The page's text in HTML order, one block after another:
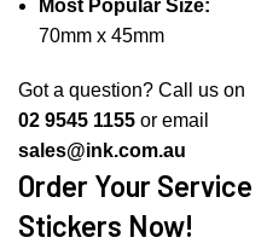
Most Popular Size:
70mm x 45mm
Got a question? Call us on
02 9545 1155 or email
sales@ink.com.au
Order Your Service
Stickers Now!